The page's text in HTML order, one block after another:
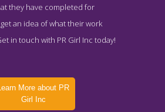
they have completed for
an idea of what their work
in touch with PR Girl Inc today!
More about PR
Girl Inc